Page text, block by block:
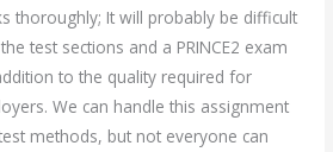
thoroughly; It will probably be difficult
test sections and a PRINCE2 exam
to the quality required for
We can handle this assignment
methods, but not everyone can